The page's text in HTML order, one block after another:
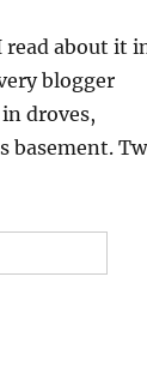
read about it
blogger
droves,
basement.